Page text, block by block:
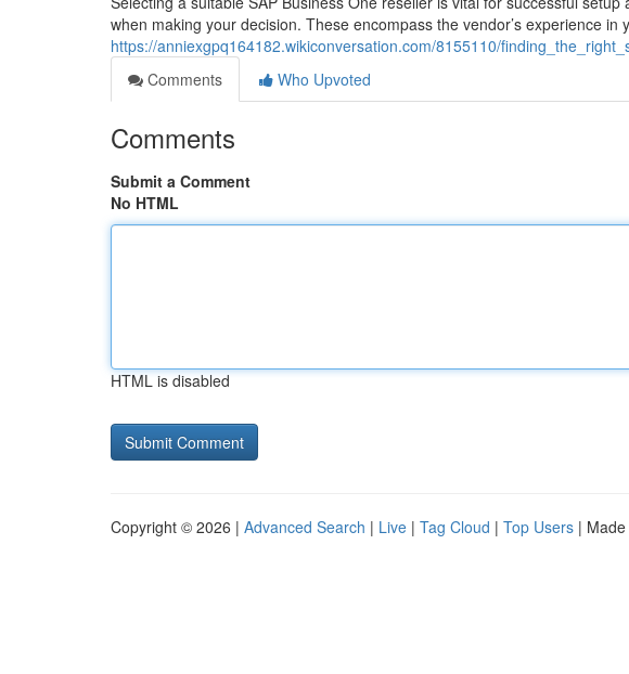
when making your decision. These encompass the vendor’s experience in
https://anniexgpq164182.wikiconversation.com/8155110/
Comments
Who Upvoted
Comments
Submit a Comment
No HTML
HTML is disabled
Copyright © 2026 | Advanced Search | Live | Tag Cloud | Top Users |